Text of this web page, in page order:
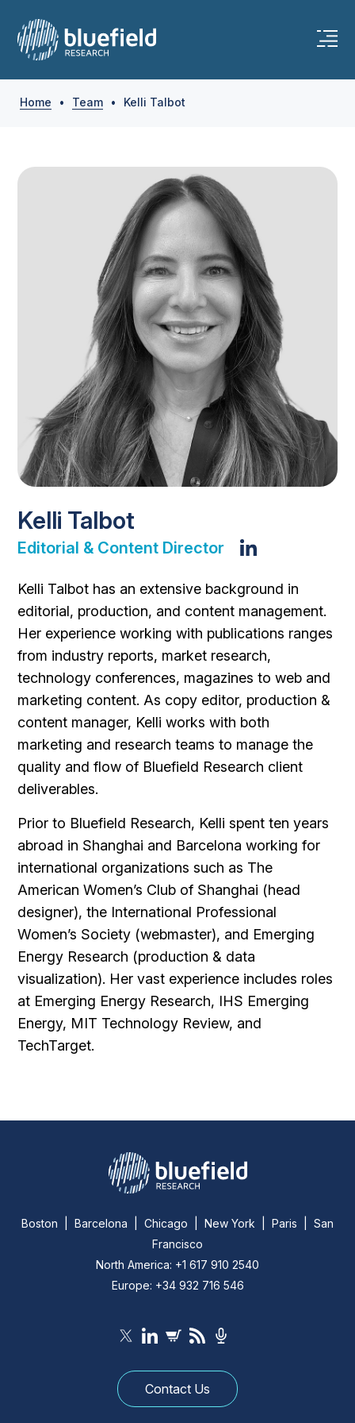
content
Home • Team • Kelli Talbot
Kelli Talbot
Editorial & Content Director
Kelli Talbot has an extensive background in
editorial, production, and content management.
Her experience working with publications ranges
from industry reports, market research,
technology conferences, magazines to web and
marketing content. As copy editor, production &
content manager, Kelli works with both
marketing and research teams to manage the
quality and flow of Bluefield Research client
deliverables.
Prior to Bluefield Research, Kelli spent ten years
abroad in Shanghai and Barcelona working for
international organizations such as The
American Women’s Club of Shanghai (head
designer), the International Professional
Women’s Society (webmaster), and Emerging
Energy Research (production & data
visualization). Her vast experience includes roles
at Emerging Energy Research, IHS Emerging
Energy, MIT Technology Review, and
TechTarget.
Boston | Barcelona | Chicago | New York | Paris | San
Francisco
North America: +1 617 910 2540
Europe: +34 932 716 546
Contact Us